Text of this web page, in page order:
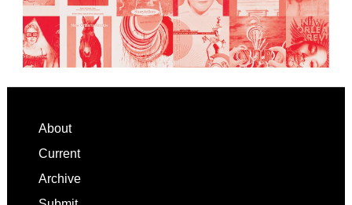
Footer
About
Current
Archive